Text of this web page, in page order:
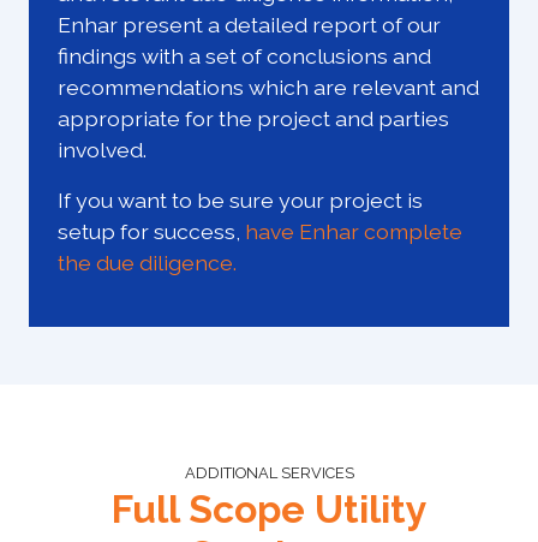
Enhar present a detailed report of our
findings with a set of conclusions and
recommendations which are relevant and
appropriate for the project and parties
involved.
If you want to be sure your project is
setup for success, have Enhar complete
the due diligence.
ADDITIONAL SERVICES
Full Scope Utility